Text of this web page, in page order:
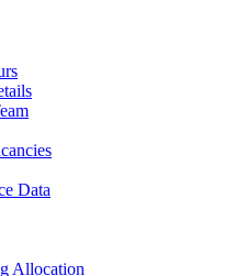
Data
Allocation